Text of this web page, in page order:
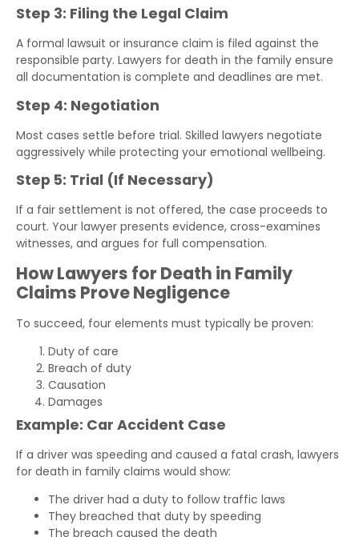
Step 3: Filing the Legal Claim
A formal lawsuit or insurance claim is filed against the
responsible party. Lawyers for death in the family ensure
all documentation is complete and deadlines are met.
Step 4: Negotiation
Most cases settle before trial. Skilled lawyers negotiate
aggressively while protecting your emotional wellbeing.
Step 5: Trial (If Necessary)
If a fair settlement is not offered, the case proceeds to
court. Your lawyer presents evidence, cross-examines
witnesses, and argues for full compensation.
How Lawyers for Death in Family
Claims Prove Negligence
To succeed, four elements must typically be proven:
Duty of care
Breach of duty
Causation
Damages
Example: Car Accident Case
If a driver was speeding and caused a fatal crash, lawyers
for death in family claims would show:
The driver had a duty to follow traffic laws
They breached that duty by speeding
The breach caused the death